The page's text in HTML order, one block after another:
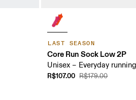
LAST SEASON
Core Run Sock Low 2P
Unisex – Everyday
R$107.00 R$179.00